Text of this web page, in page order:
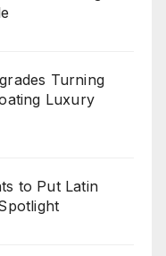
Turning
Luxury
to Put Latin